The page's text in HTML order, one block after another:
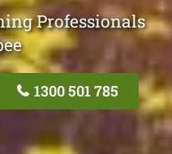
Professionals
1300 501 785